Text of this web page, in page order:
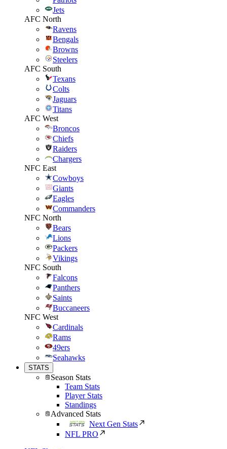
Jets
AFC North
Ravens
Bengals
Browns
Steelers
AFC South
Texans
Colts
Jaguars
Titans
AFC West
Broncos
Chiefs
Raiders
Chargers
NFC East
Cowboys
Giants
Eagles
Commanders
NFC North
Bears
Lions
Packers
Vikings
NFC South
Falcons
Panthers
Saints
Buccaneers
NFC West
Cardinals
Rams
49ers
Seahawks
STATS
Season Stats
Team Stats
Player Stats
Standings
Advanced Stats
Next Gen Stats
NFL PRO